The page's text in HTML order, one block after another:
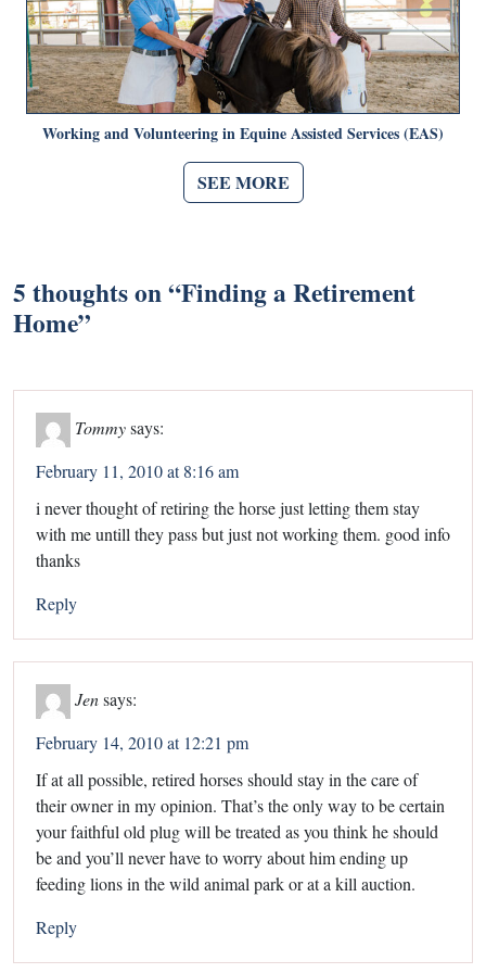
Working and Volunteering in Equine Assisted Services (EAS)
SEE MORE
5 thoughts on “Finding a Retirement
Home”
Tommysays:
February 11, 2010 at 8:16 am
i never thought of retiring the horse just letting them stay
with me untill they pass but just not working them. good info
thanks
Reply
Jen says:
February 14, 2010 at 12:21 pm
If at all possible, retired horses should stay in the care of
their owner in my opinion. That’s the only way to be certain
your faithful old plug will be treated as you think he should
be and you’ll never have to worry about him ending up
feeding lions in the wild animal park or at a kill auction.
Reply